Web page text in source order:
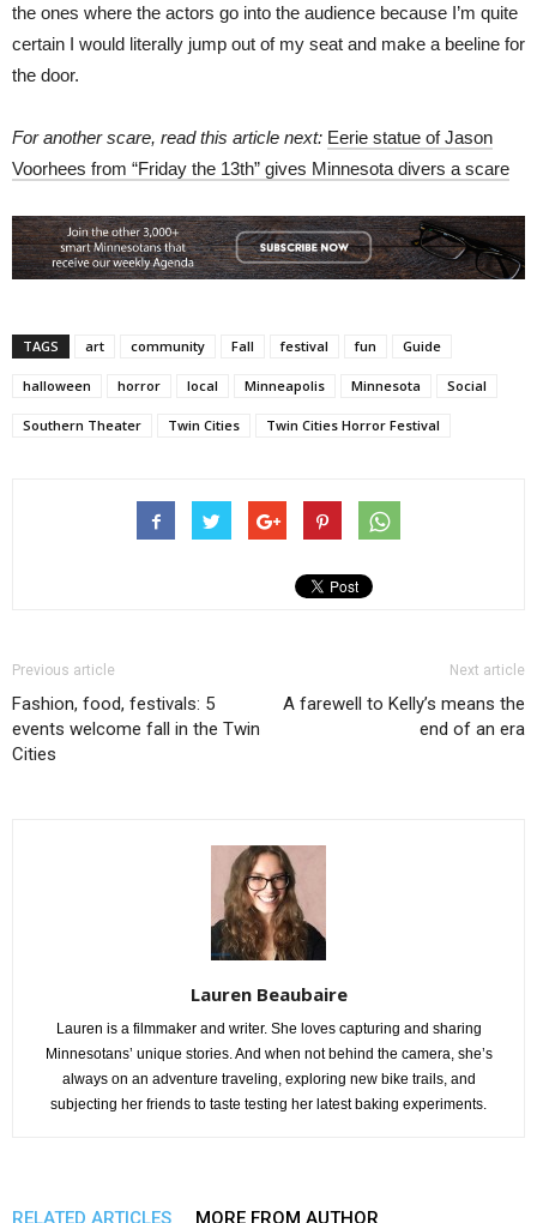
the ones where the actors go into the audience because I’m quite
certain I would literally jump out of my seat and make a beeline for
the door.
For another scare, read this article next: Eerie statue of Jason
Voorhees from “Friday the 13th” gives Minnesota divers a scare
TAGS art community Fall festival fun Guide
halloween horror local Minneapolis Minnesota Social
Southern Theater Twin Cities Twin Cities Horror Festival
Previous article
Fashion, food, festivals: 5
events welcome fall in the Twin
Cities
Next article
A farewell to Kelly’s means the
end of an era
Lauren Beaubaire
Lauren is a filmmaker and writer. She loves capturing and sharing
Minnesotans’ unique stories. And when not behind the camera, she’s
always on an adventure traveling, exploring new bike trails, and
subjecting her friends to taste testing her latest baking experiments.
RELATED ARTICLES MORE FROM AUTHOR